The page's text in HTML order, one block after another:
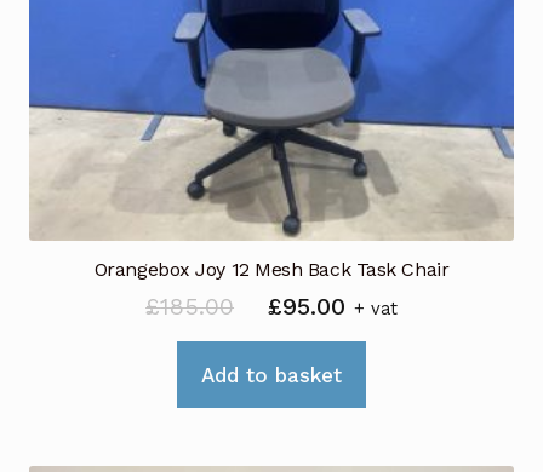
Orangebox Joy 12 Mesh Back Task Chair
£185.00
Original
price
was:
£185.00.
£95.00Current
price
£95.00.
+ vat
Add to basket